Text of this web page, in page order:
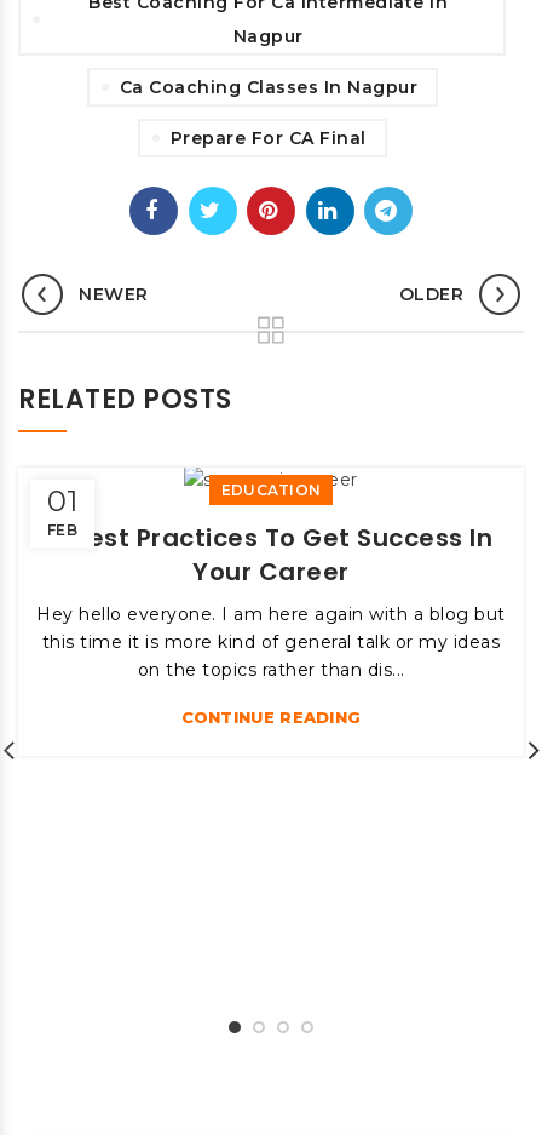
Nagpur
Ca Coaching Classes In Nagpur
Prepare For CA Final
NEWER OLDER
RELATED POSTS
01
FEB
EDUCATION
9 Best Practices To Get Success In
Your Career
Hey hello everyone. I am here again with a blog but
this time it is more kind of general talk or my ideas
on the topics rather than dis...
CONTINUE READING